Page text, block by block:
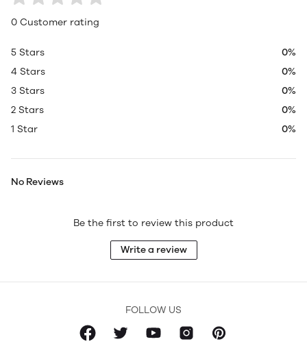
0 Customer rating
5 Stars
0%
4 Stars
0%
3 Stars
0%
2 Stars
0%
1 Star
0%
No Reviews
Be the first to review this product
Write a review
FOLLOW US